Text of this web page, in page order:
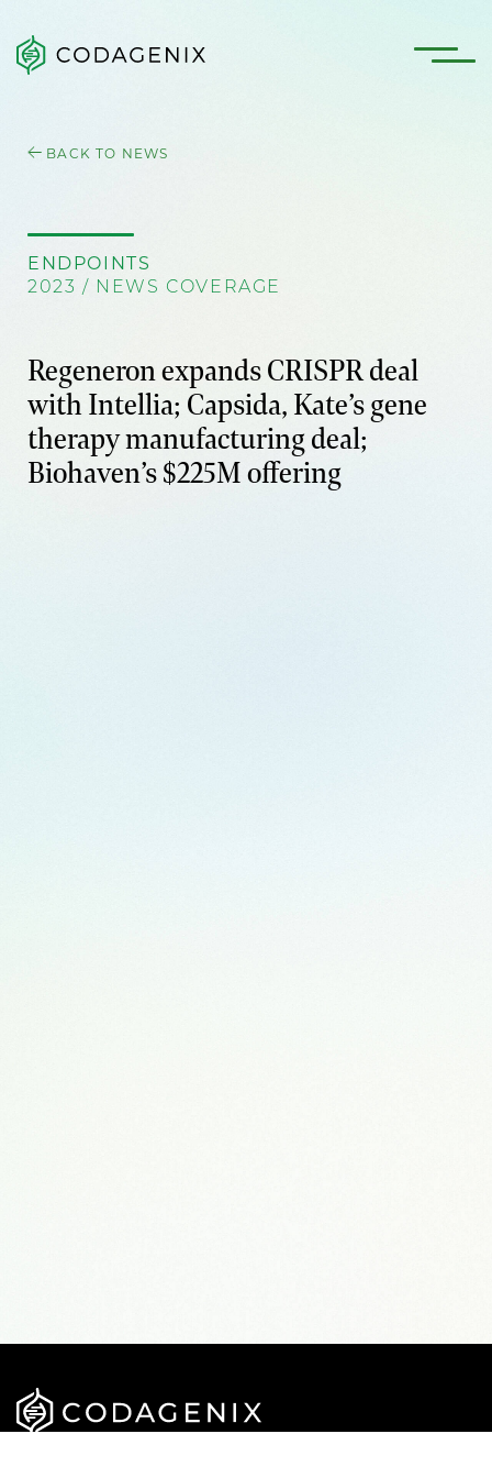
BACK TO NEWS
ENDPOINTS
2023 / NEWS COVERAGE
Regeneron expands CRISPR deal
with Intellia; Capsida, Kate’s gene
therapy manufacturing deal;
Biohaven’s $225M offering